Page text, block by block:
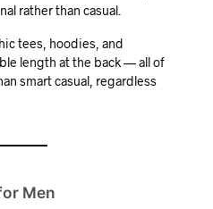
rather than casual.
tees, hoodies, and
length at the back — all of
smart casual, regardless
Men